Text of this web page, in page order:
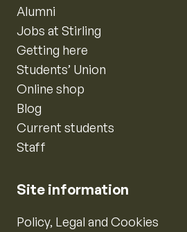
Alumni
Jobs at Stirling
Getting here
Students’ Union
Online shop
Blog
Current students
Staff
Site information
Policy, Legal and Cookies